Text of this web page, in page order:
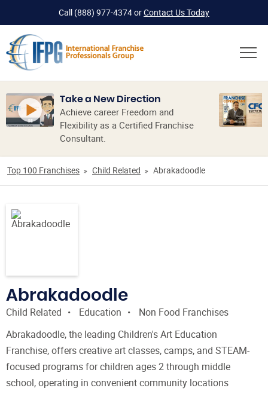
Call (888) 977-4374orContact Us Today
Take a New Direction
Achieve career Freedom and
Flexibility as a Certified Franchise
Consultant.
Top 100 Franchises Child Related Abrakadoodle
Abrakadoodle
Child Related Education
Non Food Franchises
Abrakadoodle, the leading Children's Art Education
Franchise, offers creative art classes, camps, and STEAM-
focused programs for children ages 2 through middle
school, operating in convenient community locations